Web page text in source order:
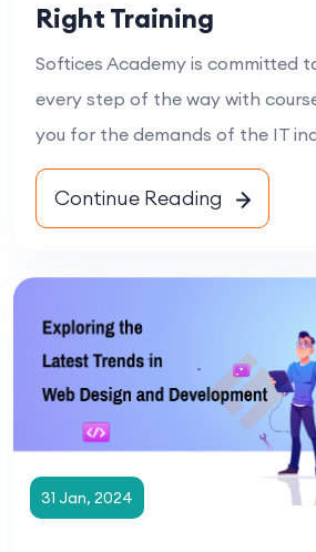
Right Training
Softices Academy is committed
every step of the way with
you for the demands of the IT
Continue Reading
31 Jan, 2024